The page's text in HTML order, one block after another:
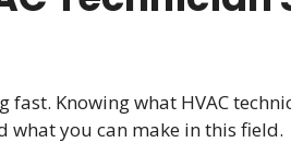
fast. Knowing what HVAC
what you can make in this field.